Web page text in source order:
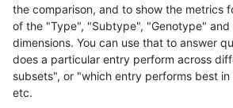
the comparison, and to show the metrics
of the "Type", "Subtype", "Genotype" and
dimensions. You can use that to answer
does a particular entry perform across
subsets", or "which entry performs best in
etc.